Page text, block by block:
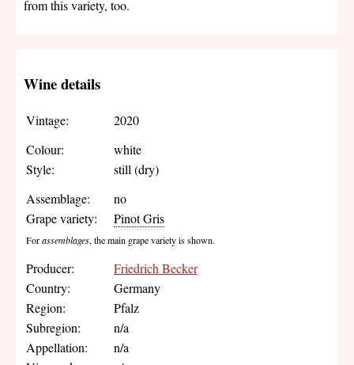
from this variety, too.
Wine details
Vintage:
2020
Colour:
white
Style:
still (dry)
Assemblage:
no
Grape variety:
Pinot Gris
Forassemblages, the main grape variety is shown.
Producer:
Friedrich Becker
Country:
Germany
Region:
Pfalz
Subregion:
n/a
Appellation:
n/a